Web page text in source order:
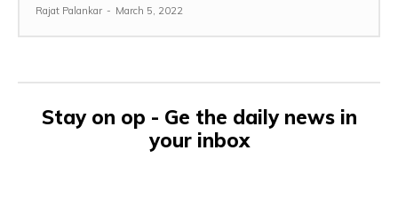
Rajat Palankar - March 5, 2022
Stay on op - Ge the daily news in
your inbox